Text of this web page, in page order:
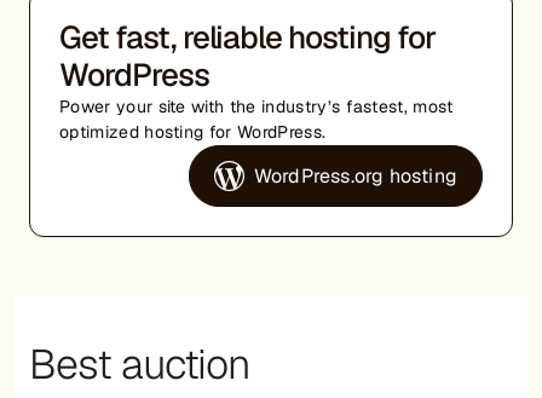
Get fast, reliable hosting for
WordPress
Power your site with the industry’s fastest, most
optimized hosting for WordPress.
WordPress.org hosting
Best auction